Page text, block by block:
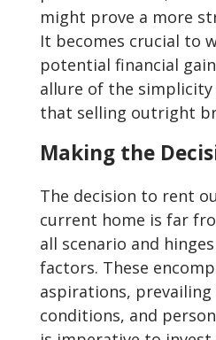
might prove a more
It becomes crucial to
potential financial
allure of the simplicity
that selling outright
Making the
The decision to rent
current home is far
all scenario and
factors. These
aspirations,
conditions, and